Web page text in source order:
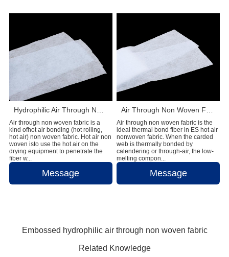
Air through non woven fabric is a
kind ofhot air bonding (hot rolling,
hot air) non woven fabric. Hot air non
woven isto use the hot air on the
drying equipment to penetrate the
fiber w...
Message
Air through non woven fabric is the
ideal thermal bond fiber in ES hot air
nonwoven fabric. When the carded
web is thermally bonded by
calendering or through-air, the low-
melting compon...
Message
Embossed hydrophilic air through non woven fabric
Related Knowledge